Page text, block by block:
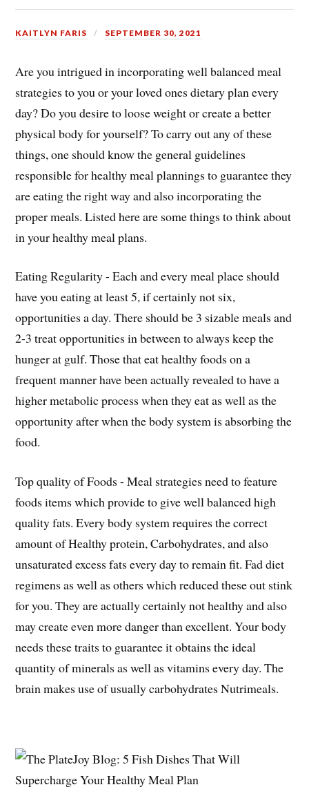
KAITLYN FARIS SEPTEMBER 30, 2021
Are you intrigued in incorporating well balanced meal
strategies to you or your loved ones dietary plan every
day? Do you desire to loose weight or create a better
physical body for yourself? To carry out any of these
things, one should know the general guidelines
responsible for healthy meal plannings to guarantee they
are eating the right way and also incorporating the
proper meals. Listed here are some things to think about
in your healthy meal plans.
Eating Regularity - Each and every meal place should
have you eating at least 5, if certainly not six,
opportunities a day. There should be 3 sizable meals and
2-3 treat opportunities in between to always keep the
hunger at gulf. Those that eat healthy foods on a
frequent manner have been actually revealed to have a
higher metabolic process when they eat as well as the
opportunity after when the body system is absorbing the
food.
Top quality of Foods - Meal strategies need to feature
foods items which provide to give well balanced high
quality fats. Every body system requires the correct
amount of Healthy protein, Carbohydrates, and also
unsaturated excess fats every day to remain fit. Fad diet
regimens as well as others which reduced these out stink
for you. They are actually certainly not healthy and also
may create even more danger than excellent. Your body
needs these traits to guarantee it obtains the ideal
quantity of minerals as well as vitamins every day. The
brain makes use of usually carbohydrates Nutrimeals.